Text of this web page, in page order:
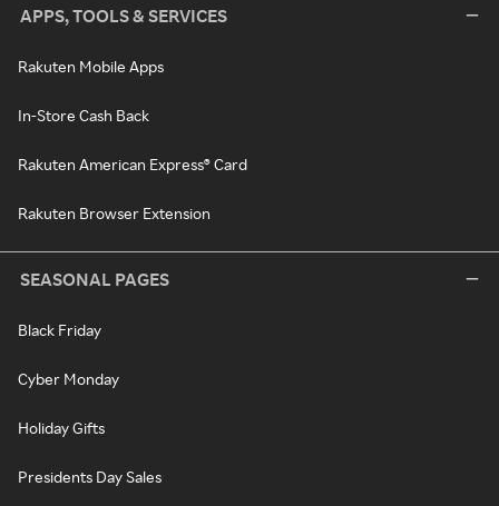
APPS, TOOLS & SERVICES
Rakuten Mobile Apps
In-Store Cash Back
Rakuten American Express® Card
Rakuten Browser Extension
SEASONAL PAGES
Black Friday
Cyber Monday
Holiday Gifts
Presidents Day Sales